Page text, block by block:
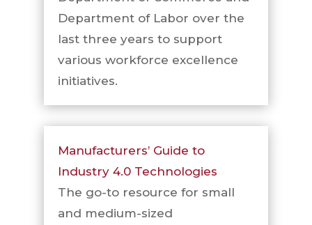
Department of Labor over the
last three years to support
various workforce excellence
initiatives.
Manufacturers’ Guide to
Industry 4.0 Technologies
The go-to resource for small
and medium-sized